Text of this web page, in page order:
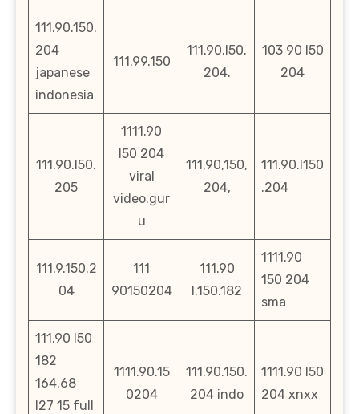
111.90.150.
204
japanese
indonesia
111.99.150
111.90.l50.
204.
103 90 l50
204
111.90.l50.
205
1111.90
l50 204
viral
video.gur
u
111,90,150,
204,
111.90.l150
.204
111.9.150.2
04
111
90150204
111.90
l.150.182
1111.90
150 204
sma
111.90 l50
182
164.68
l27 15 full
1111.90.15
0204
111.90.150.
204 indo
1111.90 l50
204 xnxx